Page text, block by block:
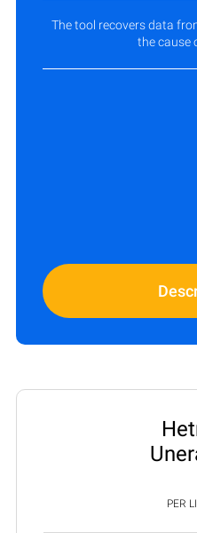
The tool recovers data
the cause
PER